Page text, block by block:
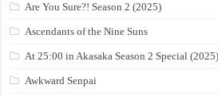
Are You Sure?! Season 2 (2025)
Ascendants of the Nine Suns
At 25:00 in Akasaka Season 2 Special (2025)
Awkward Senpai